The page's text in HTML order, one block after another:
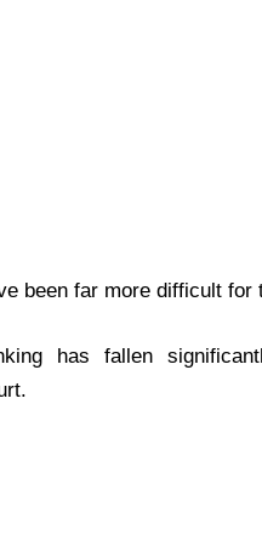
been far more difficult for
has fallen